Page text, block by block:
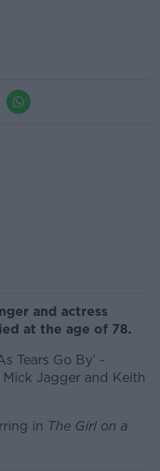
and actress
at the age of 78.
Tears Go By’ -
Jagger and Keith
in The Girl on a